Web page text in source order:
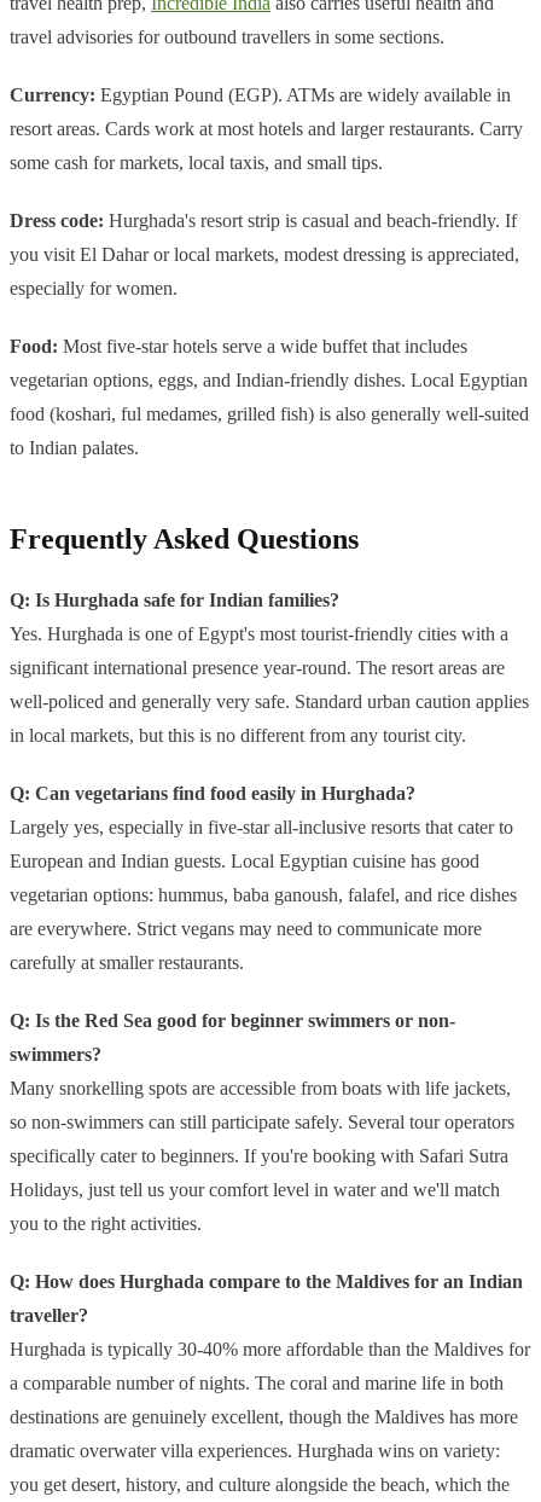
travel advisories for outbound travellers in some sections.
Currency: Egyptian Pound (EGP). ATMs are widely available in
resort areas. Cards work at most hotels and larger restaurants. Carry
some cash for markets, local taxis, and small tips.
Dress code: Hurghada's resort strip is casual and beach-friendly. If
you visit El Dahar or local markets, modest dressing is appreciated,
especially for women.
Food: Most five-star hotels serve a wide buffet that includes
vegetarian options, eggs, and Indian-friendly dishes. Local Egyptian
food (koshari, ful medames, grilled fish) is also generally well-suited
to Indian palates.
Frequently Asked Questions
Q: Is Hurghada safe for Indian families?
Yes. Hurghada is one of Egypt's most tourist-friendly cities with a
significant international presence year-round. The resort areas are
well-policed and generally very safe. Standard urban caution applies
in local markets, but this is no different from any tourist city.
Q: Can vegetarians find food easily in Hurghada?
Largely yes, especially in five-star all-inclusive resorts that cater to
European and Indian guests. Local Egyptian cuisine has good
vegetarian options: hummus, baba ganoush, falafel, and rice dishes
are everywhere. Strict vegans may need to communicate more
carefully at smaller restaurants.
Q: Is the Red Sea good for beginner swimmers or non-
swimmers?
Many snorkelling spots are accessible from boats with life jackets,
so non-swimmers can still participate safely. Several tour operators
specifically cater to beginners. If you're booking with Safari Sutra
Holidays, just tell us your comfort level in water and we'll match
you to the right activities.
Q: How does Hurghada compare to the Maldives for an Indian
traveller?
Hurghada is typically 30-40% more affordable than the Maldives for
a comparable number of nights. The coral and marine life in both
destinations are genuinely excellent, though the Maldives has more
dramatic overwater villa experiences. Hurghada wins on variety:
you get desert, history, and culture alongside the beach, which the